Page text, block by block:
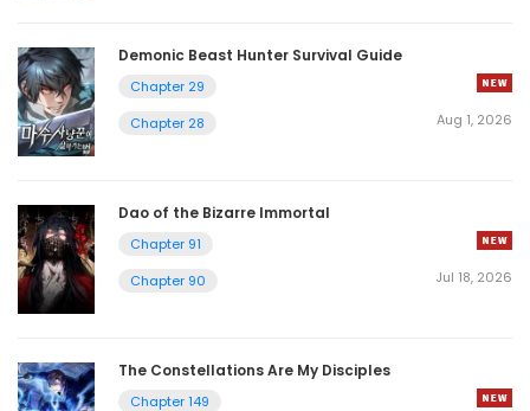
Demonic Beast Hunter Survival Guide
Chapter 29
Chapter 28
Aug 1, 2026
Dao of the Bizarre Immortal
Chapter 91
Chapter 90
Jul 18, 2026
The Constellations Are My Disciples
Chapter 149